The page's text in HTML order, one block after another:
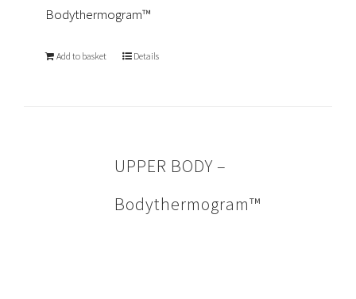
Bodythermogram™
Add to basket Details
UPPER BODY –
Bodythermogram™